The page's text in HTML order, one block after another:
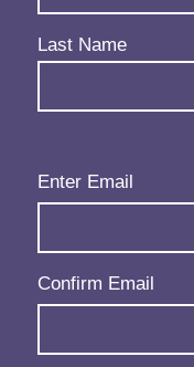
Last Name
Email(Required)
Enter Email
Confirm Email